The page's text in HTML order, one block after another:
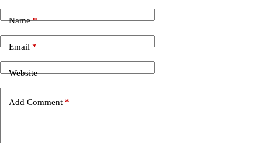
Name*
Email*
Website
Add Comment *